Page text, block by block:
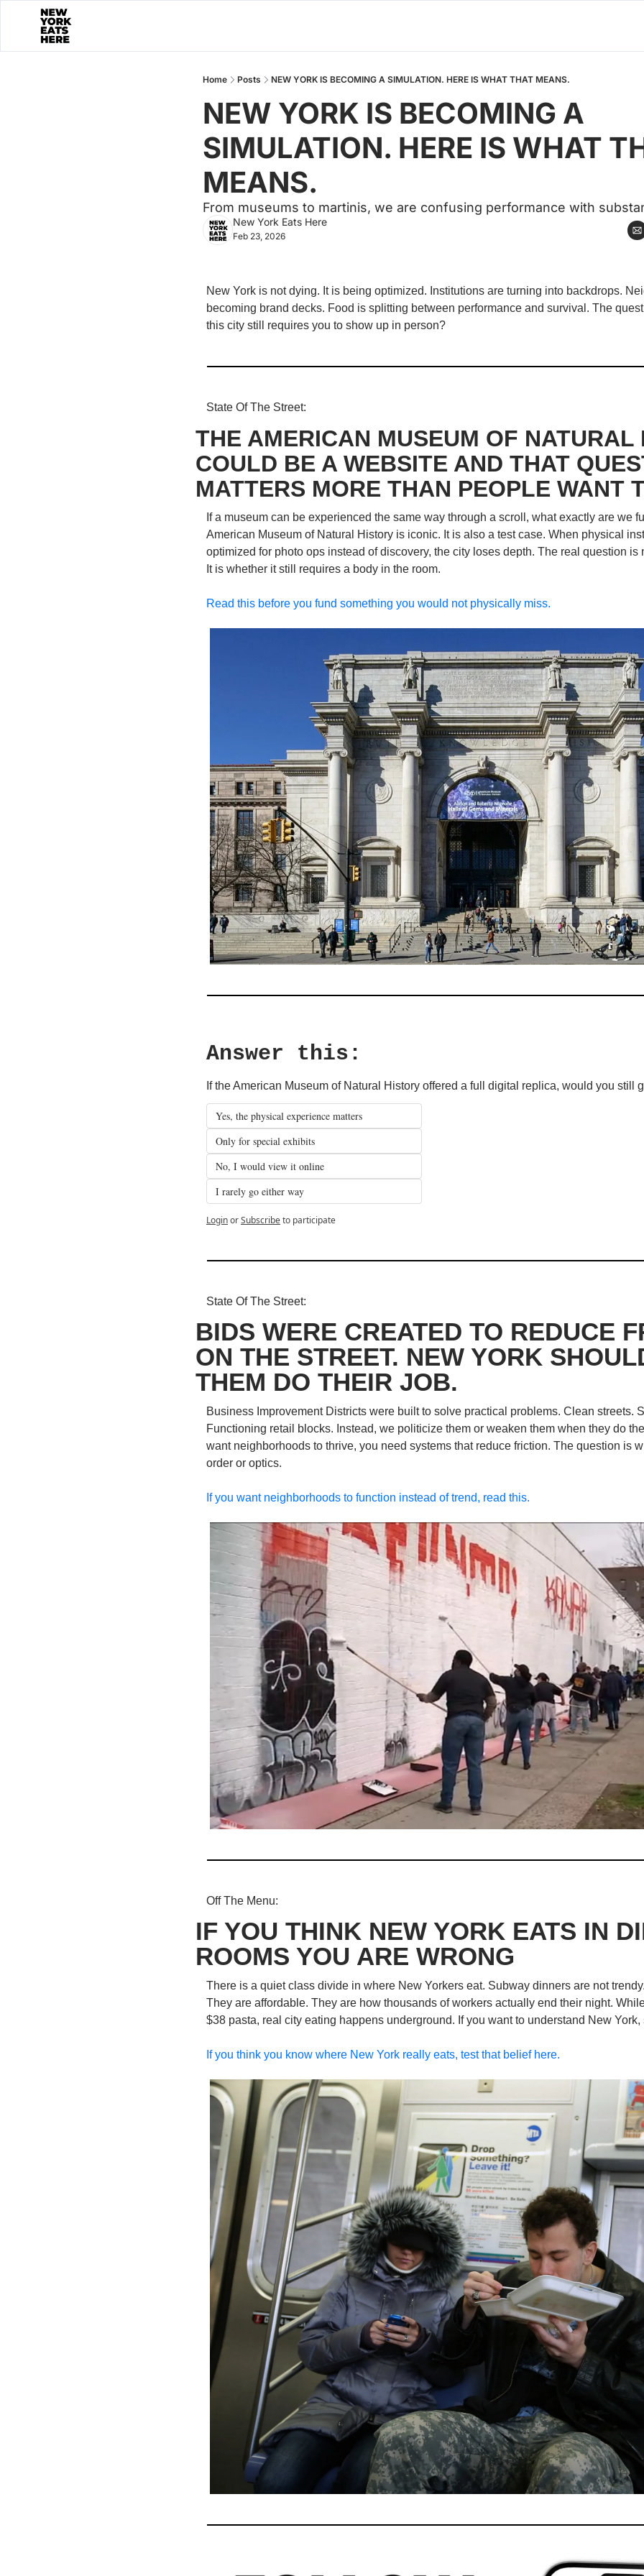
Home Posts NEW YORK IS BECOMING A SIMULATION. HERE IS WHAT THAT MEANS.
NEW YORK IS BECOMING A
SIMULATION. HERE IS WHAT
MEANS.
From museums to martinis, we are confusing performance with
New York Eats Here
Feb 23, 2026
New York is not dying. It is being optimized. Institutions are turning into backdrops.
becoming brand decks. Food is splitting between performance and survival. The
this city still requires you to show up in person?
State Of The Street:
THE AMERICAN MUSEUM OF NATURAL
COULD BE A WEBSITE AND THAT
MATTERS MORE THAN PEOPLE WANT
If a museum can be experienced the same way through a scroll, what exactly are we
American Museum of Natural History is iconic. It is also a test case. When physical
optimized for photo ops instead of discovery, the city loses depth. The real question is
It is whether it still requires a body in the room.
Read this before you fund something you would not physically miss.
Answer this:
If the American Museum of Natural History offered a full digital replica, would you still
Yes, the physical experience matters
Only for special exhibits
No, I would view it online
I rarely go either way
LoginorSubscribeto participate
State Of The Street:
BIDS WERE CREATED TO REDUCE
ON THE STREET. NEW YORK
THEM DO THEIR JOB.
Business Improvement Districts were built to solve practical problems. Clean streets.
Functioning retail blocks. Instead, we politicize them or weaken them when they do
want neighborhoods to thrive, you need systems that reduce friction. The question is
order or optics.
If you want neighborhoods to function instead of trend, read this.
Off The Menu:
IF YOU THINK NEW YORK EATS IN
ROOMS YOU ARE WRONG
There is a quiet class divide in where New Yorkers eat. Subway dinners are not
They are affordable. They are how thousands of workers actually end their night.
$38 pasta, real city eating happens underground. If you want to understand New York,
If you think you know where New York really eats, test that belief here.